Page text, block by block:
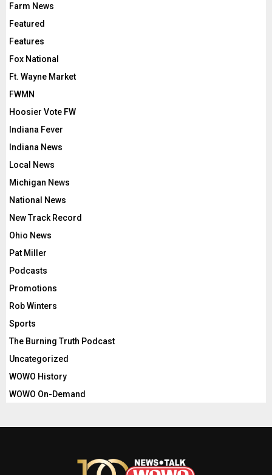
Farm News
Featured
Features
Fox National
Ft. Wayne Market
FWMN
Hoosier Vote FW
Indiana Fever
Indiana News
Local News
Michigan News
National News
New Track Record
Ohio News
Pat Miller
Podcasts
Promotions
Rob Winters
Sports
The Burning Truth Podcast
Uncategorized
WOWO History
WOWO On-Demand